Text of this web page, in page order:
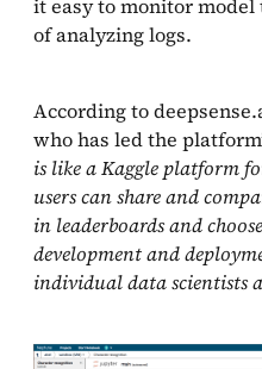
it easy to monitor
of analyzing logs.
According to
who has led the
is like a Kaggle platform
users can share and
in leaderboards and
development and
individual data scientists